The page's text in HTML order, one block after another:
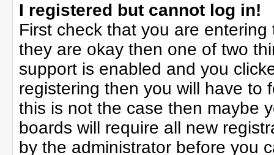
I registered but cannot log in!
First check that you are
they are okay then one of two
support is enabled and you
registering then you will have to
this is not the case then maybe
boards will require all new
by the administrator before you